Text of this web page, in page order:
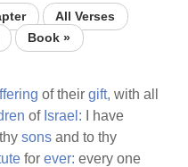
All Verses
Book »
of theirgift, with all
of Israel: I have
thysons and to thy
forever: every one